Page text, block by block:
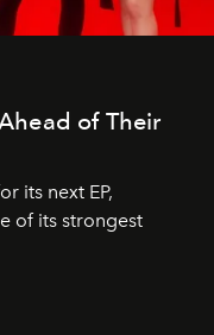
of Their
its next EP,
of its strongest